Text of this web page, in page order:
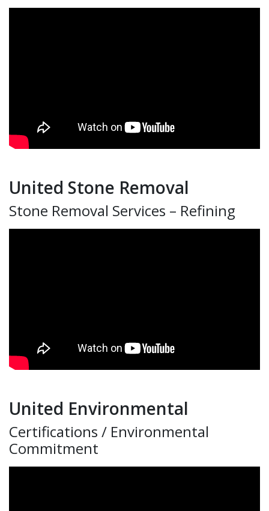
United Stone Removal
Stone Removal Services – Refining
United Environmental
Certifications / Environmental
Commitment